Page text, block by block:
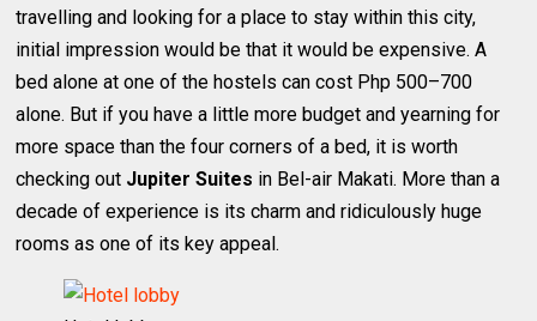
travelling and looking for a place to stay within this city,
initial impression would be that it would be expensive. A
bed alone at one of the hostels can cost Php 500–700
alone. But if you have a little more budget and yearning for
more space than the four corners of a bed, it is worth
checking out Jupiter Suites in Bel-air Makati. More than a
decade of experience is its charm and ridiculously huge
rooms as one of its key appeal.